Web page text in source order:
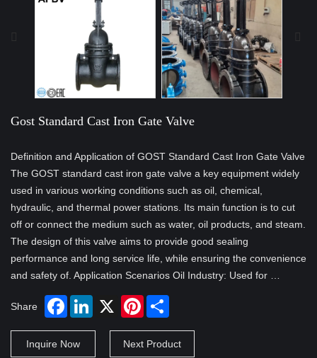
CONTACT US
Gost Standard Cast Iron Gate Valve
Definition and Application of GOST Standard Cast Iron Gate Valve
The GOST standard cast iron gate valve a key equipment widely
used in various working conditions such as oil, chemical,
hydraulic, and thermal power stations. Its main function is to cut
off or connect the medium such as water, oil products, and steam.
The design of this valve aims to provide good sealing
performance and long service life, while ensuring the convenience
and safety of. Application Scenarios Oil Industry: Used for …
Share
Inquire Now Next Product